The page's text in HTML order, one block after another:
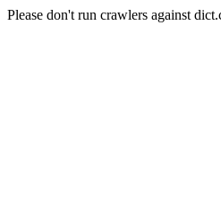
Please don't run crawlers against